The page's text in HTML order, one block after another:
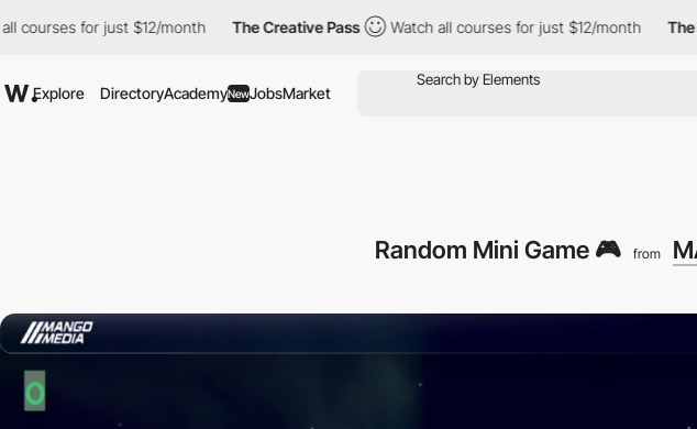
for just $12/month The Creative Pass Watch all courses for just $12/month The
Explore DirectoryAcademyNewJobsMarket
Random Mini Game 🎮 from